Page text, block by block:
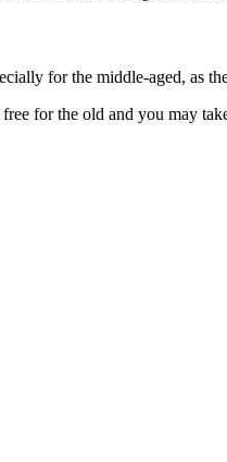
for the middle-aged, as
for the old and you may